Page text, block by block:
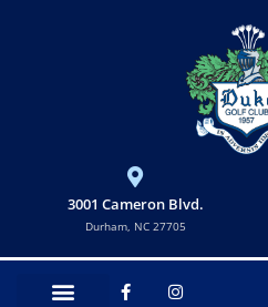
3001 Cameron Blvd.
Durham, NC 27705